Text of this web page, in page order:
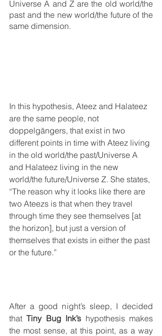
Universe A and Z are the old world/the
past and the new world/the future of the
same dimension.
In this hypothesis, Ateez and Halateez
are the same people, not
doppelgängers, that exist in two
different points in time with Ateez living
in the old world/the past/Universe A
and Halateez living in the new
world/the future/Universe Z. She states,
“The reason why it looks like there are
two Ateezs is that when they travel
through time they see themselves [at
the horizon], but just a version of
themselves that exists in either the past
or the future.”
After a good night’s sleep, I decided
that Tiny Bug Ink’s hypothesis makes
the most sense, at this point, as a way